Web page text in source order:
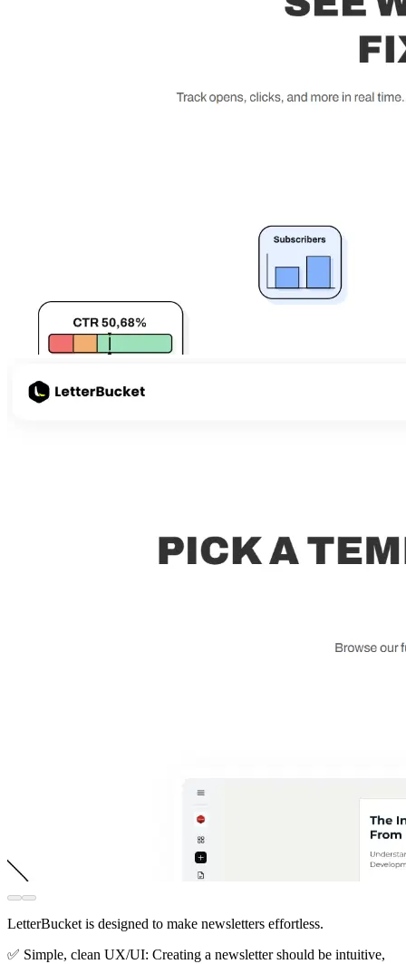
LetterBucket is designed to make newsletters effortless.
✅ Simple, clean UX/UI: Creating a newsletter should be intuitive,